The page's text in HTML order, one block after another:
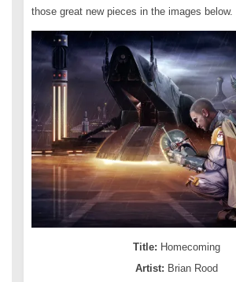
those great new pieces in the images below.
Title: Homecoming
Artist: Brian Rood